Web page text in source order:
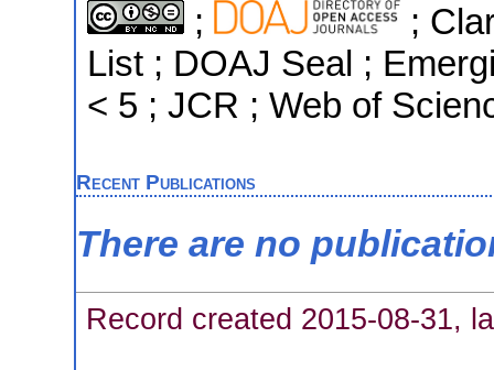
;
;
List ; DOAJ Seal ;
< 5 ; JCR ; Web of
Recent Publications
There are no
Record created 2015-08-31,